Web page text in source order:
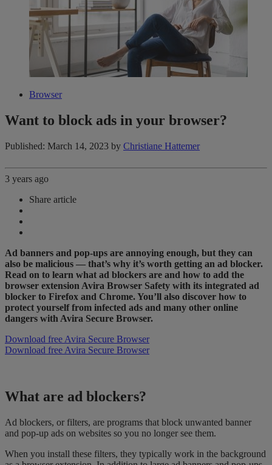
Browser
Want to block ads in your browser?
Published: March 14, 2023 by Christiane Hattemer
3 years ago
Share article
Ad banners and pop-ups are annoying enough, but they can
also be malicious — that’s why it’s worth getting an ad blocker.
Read on to learn what ad blockers are and how to add the
browser extension Avira Browser Safety with its integrated ad
blocker to Firefox and Chrome. You’ll also discover how to
protect yourself from infected ads and many other online
dangers with Avira Secure Browser.
Download free Avira Secure Browser
Download free Avira Secure Browser
What are ad blockers?
Ad blockers, or filters, are programs that block unwanted banner
and pop-up ads on websites so you no longer see them.
When you install these filters, they typically work in the background